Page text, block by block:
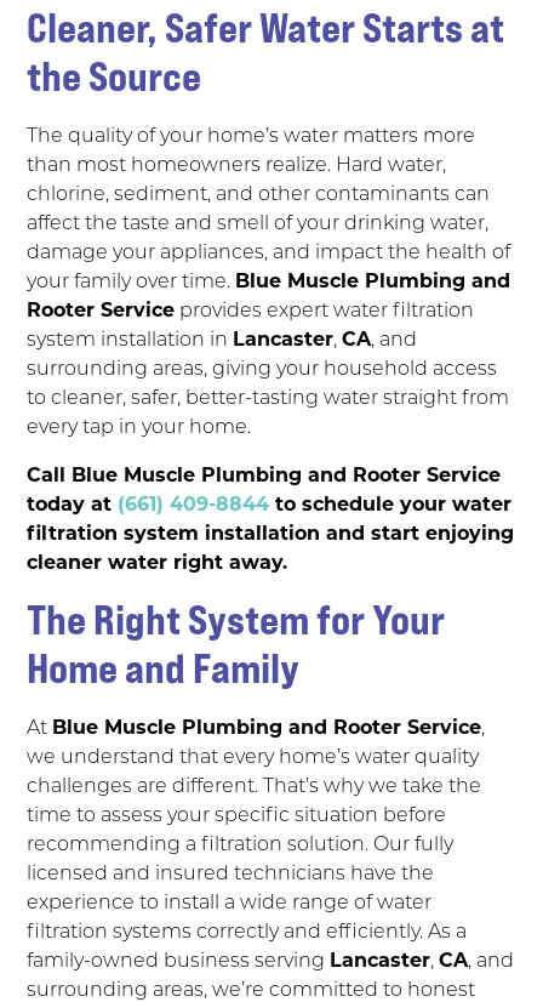
Cleaner, Safer Water Starts at
the Source
The quality of your home’s water matters more
than most homeowners realize. Hard water,
chlorine, sediment, and other contaminants can
affect the taste and smell of your drinking water,
damage your appliances, and impact the health of
your family over time. Blue Muscle Plumbing and
Rooter Service provides expert water filtration
system installation in Lancaster,CA, and
surrounding areas, giving your household access
to cleaner, safer, better-tasting water straight from
every tap in your home.
Call Blue Muscle Plumbing and Rooter Service
today at (661) 409-8844 to schedule your water
filtration system installation and start enjoying
cleaner water right away.
The Right System for Your
Home and Family
At Blue Muscle Plumbing and Rooter Service,
we understand that every home’s water quality
challenges are different. That’s why we take the
time to assess your specific situation before
recommending a filtration solution. Our fully
licensed and insured technicians have the
experience to install a wide range of water
filtration systems correctly and efficiently. As a
family-owned business serving Lancaster,CA, and
surrounding areas, we’re committed to honest